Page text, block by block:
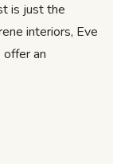
is just the
interiors, Eve
an